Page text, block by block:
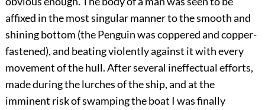
affixed in the most singular manner to the smooth and
shining bottom (the Penguin was coppered and copper-
fastened), and beating violently against it with every
movement of the hull. After several ineffectual efforts,
made during the lurches of the ship, and at the
imminent risk of swamping the boat I was finally